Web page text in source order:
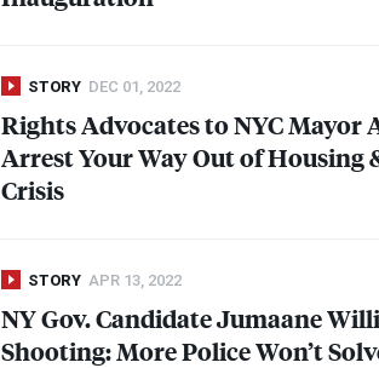
STORY DEC 01, 2022
Rights Advocates toNYCMayor
Arrest Your Way Out of Housing
Crisis
STORY APR 13, 2022
NY Gov. Candidate Jumaane
Shooting: More Police Won’t